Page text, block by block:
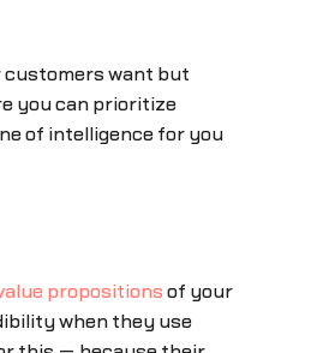
customers want but
you can prioritize
of intelligence for you
propositions of your
when they use